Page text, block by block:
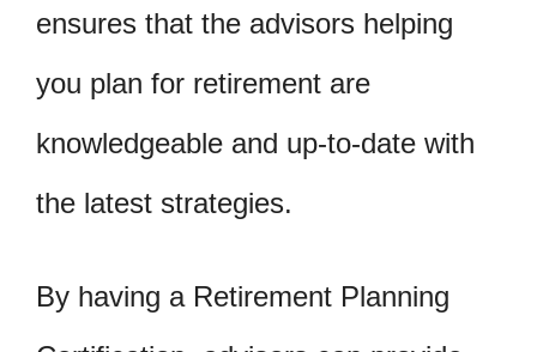
ensures that the advisors helping
you plan for retirement are
knowledgeable and up-to-date with
the latest strategies.
By having a Retirement Planning